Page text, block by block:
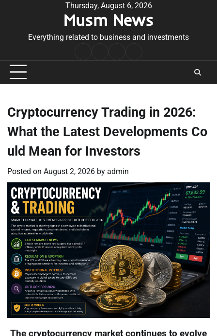
Thursday, August 6, 2026
Musm News
Everything related to business and investments
Conditions
Cryptocurrency Trading in 2026:
What the Latest Developments Co
uld Mean for Investors
Posted on August 2, 2026 by admin
The cryptocurrency market continues to evolve